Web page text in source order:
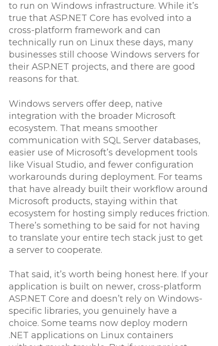
to run on Windows infrastructure. While it’s
true that ASP.NET Core has evolved into a
cross-platform framework and can
technically run on Linux these days, many
businesses still choose Windows servers for
their ASP.NET projects, and there are good
reasons for that.
Windows servers offer deep, native
integration with the broader Microsoft
ecosystem. That means smoother
communication with SQL Server databases,
easier use of Microsoft’s development tools
like Visual Studio, and fewer configuration
workarounds during deployment. For teams
that have already built their workflow around
Microsoft products, staying within that
ecosystem for hosting simply reduces friction.
There’s something to be said for not having
to translate your entire tech stack just to get
a server to cooperate.
That said, it’s worth being honest here. If your
application is built on newer, cross-platform
ASP.NET Core and doesn’t rely on Windows-
specific libraries, you genuinely have a
choice. Some teams now deploy modern
.NET applications on Linux containers